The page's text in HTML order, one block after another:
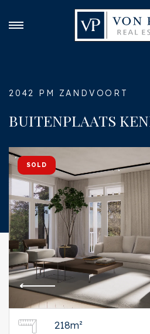
2042 PM ZANDVOORT
BUITENPLAATS
SOLD
218m²